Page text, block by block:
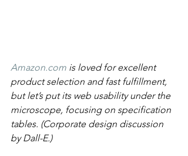
Amazon.com is loved for excellent
product selection and fast fulfillment,
but let’s put its web usability under the
microscope, focusing on specification
tables. (Corporate design discussion
by Dall-E.)